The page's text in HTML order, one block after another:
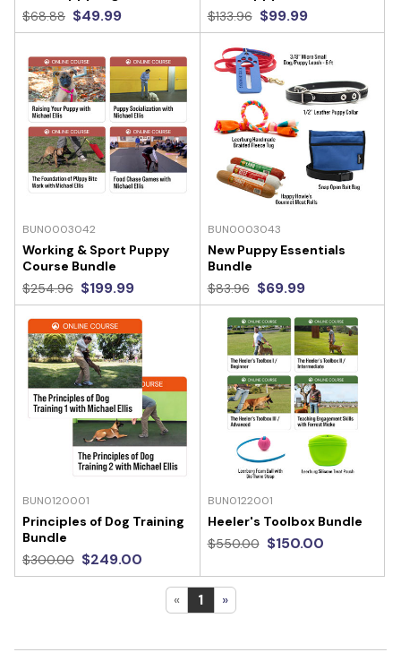
$68.88 $49.99
$133.96 $99.99
BUN0003042
Working & Sport Puppy
Course Bundle
$254.96 $199.99
BUN0003043
New Puppy Essentials
Bundle
$83.96 $69.99
BUN0120001
Principles of Dog Training
Bundle
$300.00 $249.00
BUN0122001
Heeler's Toolbox Bundle
$550.00 $150.00
« 1 »